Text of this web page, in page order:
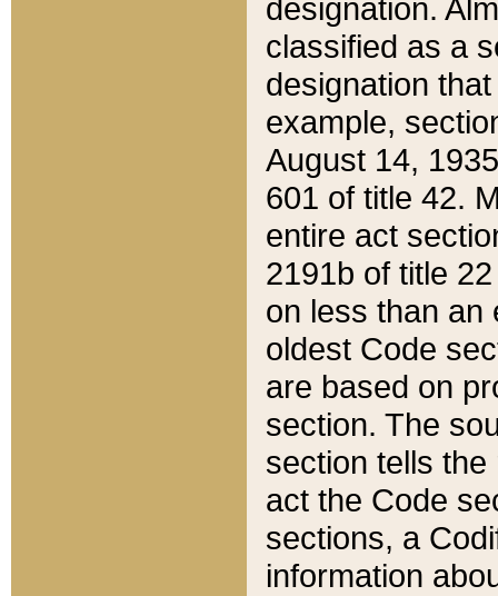
designation.
classified as a
designation
example,
August 14,
601 of title 42.
entire act
2191b of title
on less than an
oldest Code
are based on
section. The
section tells
act the Code
sections, a
information